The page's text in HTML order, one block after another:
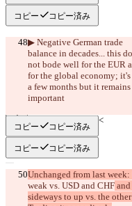
コピー コピー済み
▶︎ Negative German trade
balance in decades... this
not bode well for the EUR
for the global economy; it's
a few months but it remains
important
     >>SUMMARY<<
コピー コピー済み
コピー コピー済み
Unchanged from last week:
weak vs. USD and CHF and
sideways to up vs. the
保存された差分
原文
変更されたテキスト